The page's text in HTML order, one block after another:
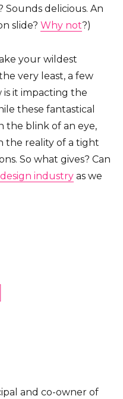
Sounds delicious. An
slide?Why not?)
your wildest
very least, a few
it impacting the
these fantastical
the blink of an eye,
the reality of a tight
So what gives? Can
industry as we
and co-owner of